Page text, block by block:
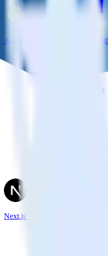
Android SDK + Amazon
Next.js + Amazon Redshift